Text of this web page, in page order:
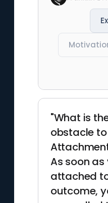
"What is
obstacle
As soon
attached
outcome,